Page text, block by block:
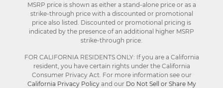
MSRP price is shown as either a stand-alone price or as a
strike-through price with a discounted or promotional
price also listed. Discounted or promotional pricing is
indicated by the presence of an additional higher MSRP
strike-through price.
FOR CALIFORNIA RESIDENTS ONLY: If you are a California
resident, you have certain rights under the California
Consumer Privacy Act. For more information see our
California Privacy Policyand our Do Not Sell or Share My